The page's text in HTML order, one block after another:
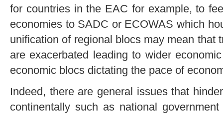
for countries in the EAC for example, to
economies to SADC or ECOWAS which
unification of regional blocs may mean that
are exacerbated leading to wider
economic blocs dictating the pace of
Indeed, there are general issues that
continentally such as national